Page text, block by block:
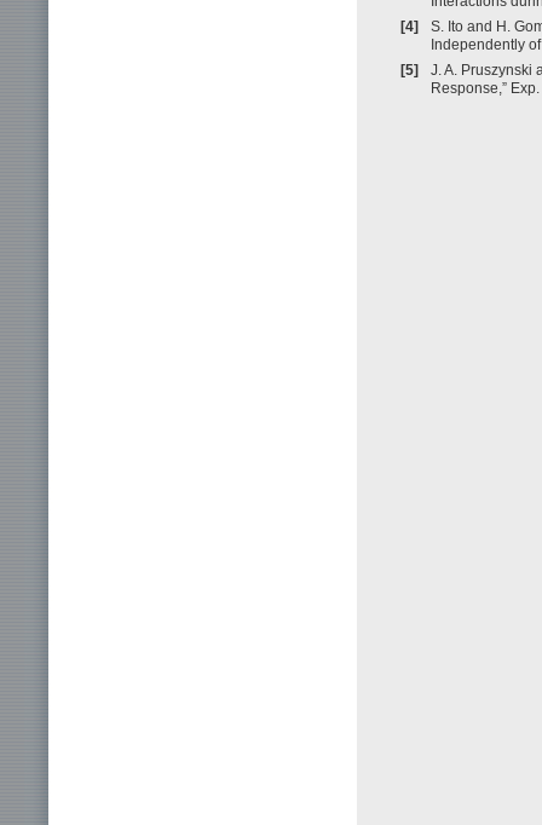
[4]
S. Ito and H.
Independently
[5]
J. A. Pruszynski
Response,”